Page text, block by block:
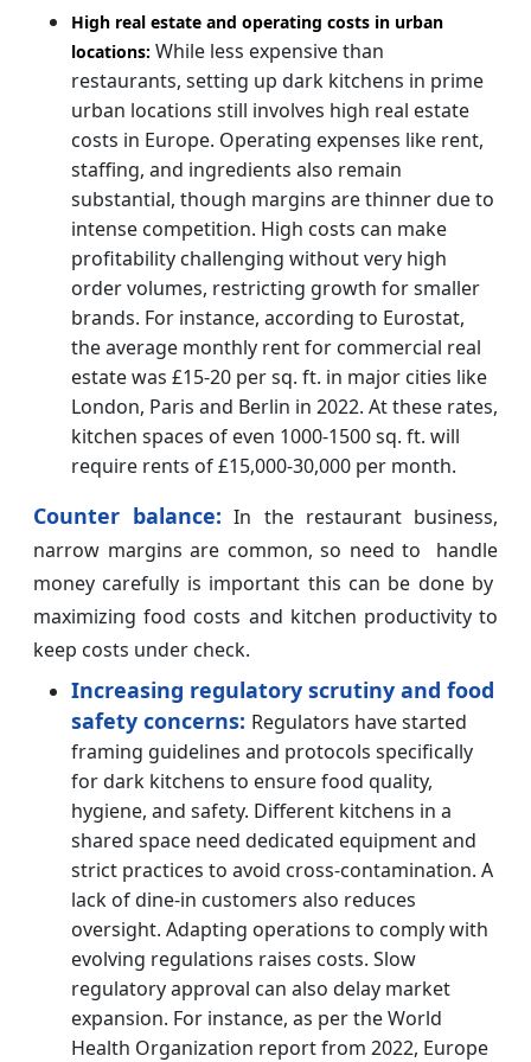
High real estate and operating costs in urban
locations: While less expensive than
restaurants, setting up dark kitchens in prime
urban locations still involves high real estate
costs in Europe. Operating expenses like rent,
staffing, and ingredients also remain
substantial, though margins are thinner due to
intense competition. High costs can make
profitability challenging without very high
order volumes, restricting growth for smaller
brands. For instance, according to Eurostat,
the average monthly rent for commercial real
estate was £15-20 per sq. ft. in major cities like
London, Paris and Berlin in 2022. At these rates,
kitchen spaces of even 1000-1500 sq. ft. will
require rents of £15,000-30,000 per month.
Counter balance: In the restaurant business,
narrow margins are common, so need to handle
money carefully is important this can be done by
maximizing food costs and kitchen productivity to
keep costs under check.
Increasing regulatory scrutiny and food
safety concerns: Regulators have started
framing guidelines and protocols specifically
for dark kitchens to ensure food quality,
hygiene, and safety. Different kitchens in a
shared space need dedicated equipment and
strict practices to avoid cross-contamination. A
lack of dine-in customers also reduces
oversight. Adapting operations to comply with
evolving regulations raises costs. Slow
regulatory approval can also delay market
expansion. For instance, as per the World
Health Organization report from 2022, Europe